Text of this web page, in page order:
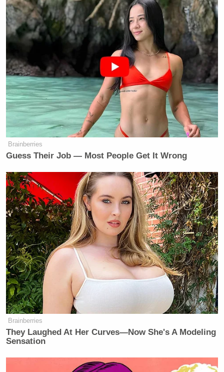
New: The Mediaite One-Sheet "Newsletter of
Newsletters"
Your daily summary and analysis of what the many,
many media newsletters are saying and reporting.
Subscribe now!
Brainberries
Guess Their Job — Most People Get It Wrong
Brainberries
They Laughed At Her Curves—Now She's A Modeling
Sensation